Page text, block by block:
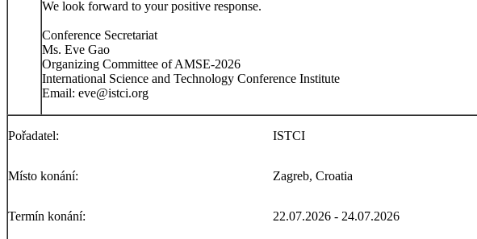
We look forward to your positive response.
Conference Secretariat
Ms. Eve Gao
Organizing Committee of AMSE-2026
International Science and Technology Conference Institute
Email: eve@istci.org
Pořadatel: ISTCI
Místo konání: Zagreb, Croatia
Termín konání: 22.07.2026 - 24.07.2026